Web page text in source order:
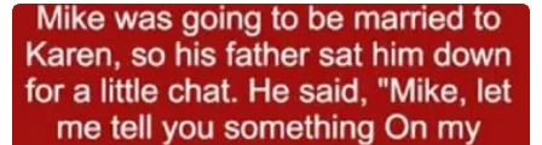
a
s
a